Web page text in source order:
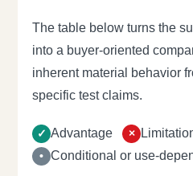
The table below turns the
into a buyer-oriented
inherent material behavior
specific test claims.
Advantage
Conditional or use-